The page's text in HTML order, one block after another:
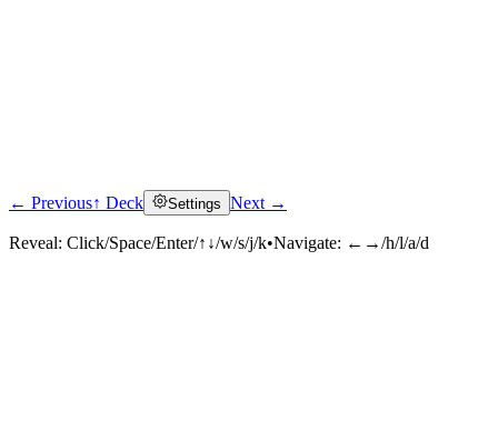
Click to reveal
← Previous↑ Deck Settings Next →
Reveal: Click/Space/Enter/↑↓/w/s/j/k•Navigate: ←→/h/l/a/d